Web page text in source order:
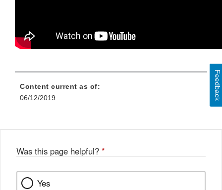
Content current as of:
06/12/2019
Was this page helpful? *
Yes
Feedback